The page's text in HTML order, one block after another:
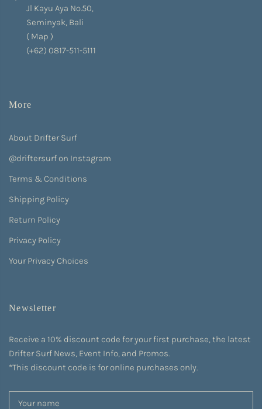
Jl Kayu Aya No.50,
Seminyak, Bali
( Map )
(+62) 0817-511-5111
More
About Drifter Surf
@driftersurf on Instagram
Terms & Conditions
Shipping Policy
Return Policy
Privacy Policy
Your Privacy Choices
Newsletter
Receive a 10% discount code for your first purchase, the latest
Drifter Surf News, Event Info, and Promos.
*This discount code is for online purchases only.